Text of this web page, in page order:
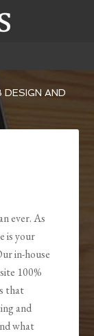
DESIGN AND
ever. As
is your
in-house
100%
that
and
what